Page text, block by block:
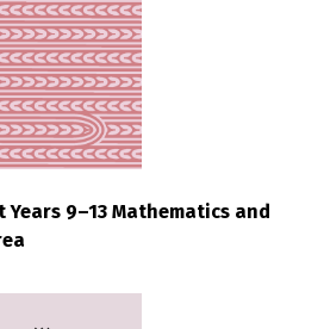
9–13 Mathematics and